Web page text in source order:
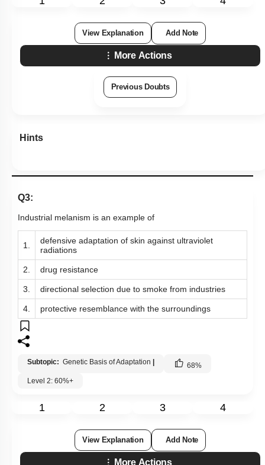
View Explanation Add Note
More Actions
Previous Doubts
Hints
Q3:
Industrial melanism is an example of
1.
defensive adaptation of skin against ultraviolet
radiations
2. drug resistance
3. directional selection due to smoke from industries
4. protective resemblance with the surroundings
Subtopic: Genetic Basis of Adaptation 68%
Level 2: 60%+
1 2 3 4
View Explanation Add Note
More Actions